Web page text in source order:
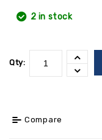
2 in stock
Qty:
Compare